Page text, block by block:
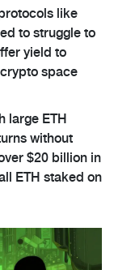
like
to struggle to
yield to
space
large ETH
without
$20 billion in
ETH staked on